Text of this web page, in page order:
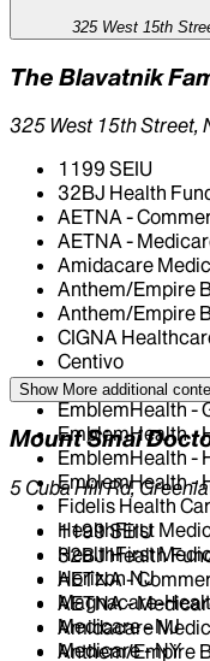
325 West 15th
The Blavatnik
325 West 15th Street,
1199 SEIU
32BJ Health
AETNA -
AETNA -
Amidacare
Anthem/Empire
Anthem/Empire
CIGNA
Centivo
Elderplan
EmblemHealth -
EmblemHealth -
EmblemHealth -
EmblemHealth -
Fidelis Health
HealthFirst
HealthFirst
Horizon NJ
Magnacare-
Medicare - NJ
Medicare - NY
Show More additional
Mount Sinai
5 Cuba Hill Rd,
1199 SEIU
32BJ Health
AETNA -
AETNA -
Amidacare
Anthem/Empire